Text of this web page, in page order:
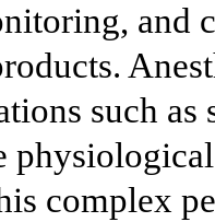
and
such
complex